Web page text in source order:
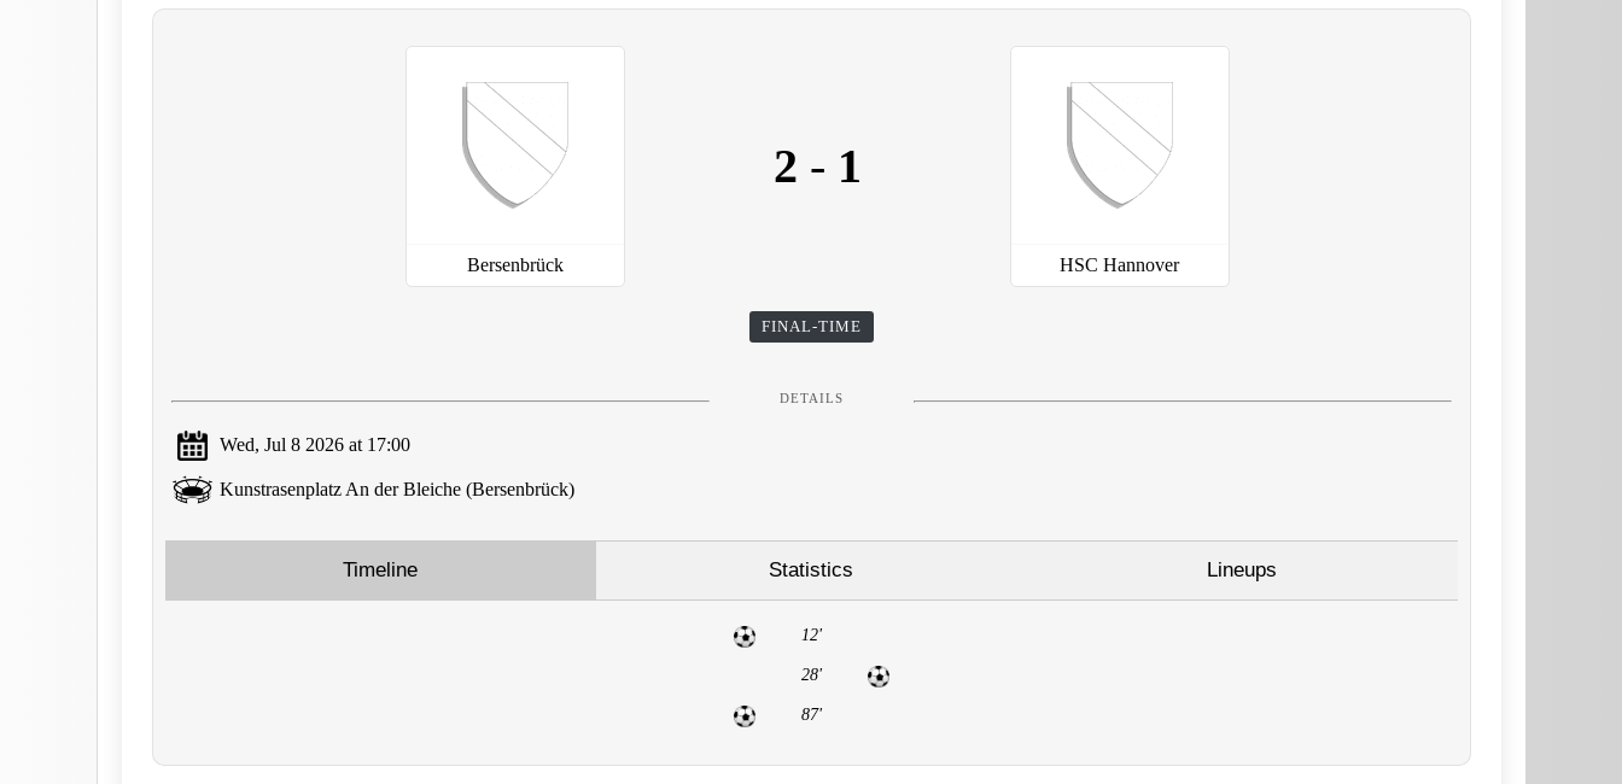
Bersenbrück
2 - 1
HSC Hannover
FINAL-TIME
DETAILS
Wed, Jul 8 2026 at 17:00
Kunstrasenplatz An der Bleiche (Bersenbrück)
Timeline Statistics Lineups
12'
28'
87'